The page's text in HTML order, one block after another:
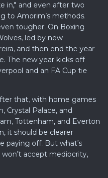
in," and even after two
to Amorim’s methods.
tougher. On Boxing
led by new
and then end the year
The new year kicks off
and an FA Cup tie
that, with home games
Crystal Palace, and
Tottenham, and Everton
it should be clearer
paying off. But what’s
accept mediocrity,